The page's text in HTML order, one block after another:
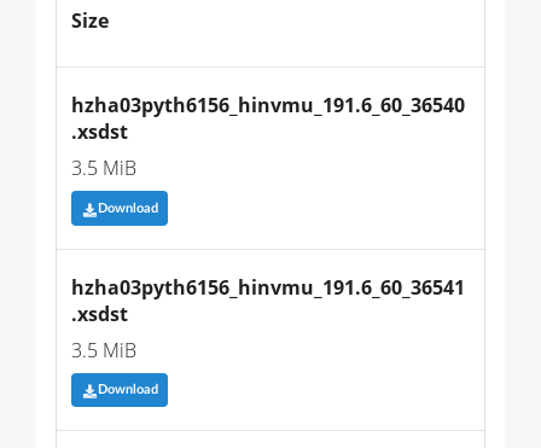
Size
hzha03pyth6156_hinvmu_191.6_60_36540
.xsdst
3.5 MiB
Download
hzha03pyth6156_hinvmu_191.6_60_36541
.xsdst
3.5 MiB
Download